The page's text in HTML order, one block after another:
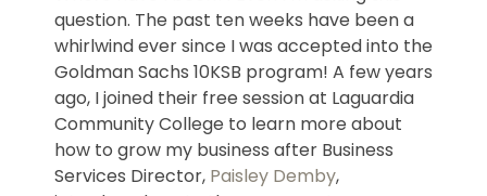
question. The past ten weeks have been a
whirlwind ever since I was accepted into the
Goldman Sachs 10KSB program! A few years
ago, I joined their free session at Laguardia
Community College to learn more about
how to grow my business after Business
Services Director, Paisley Demby,